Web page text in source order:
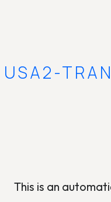
This is an